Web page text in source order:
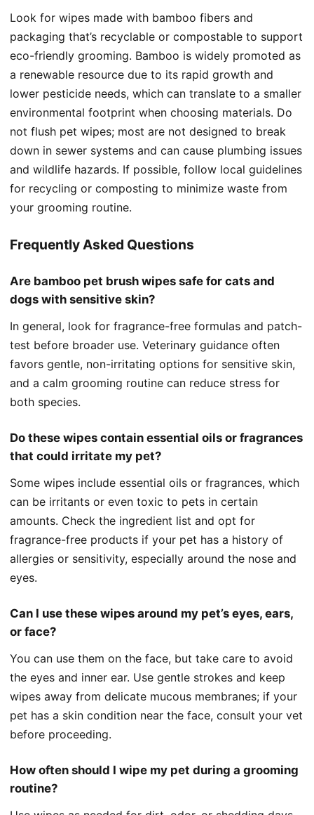
Look for wipes made with bamboo fibers and
packaging that’s recyclable or compostable to support
eco-friendly grooming. Bamboo is widely promoted as
a renewable resource due to its rapid growth and
lower pesticide needs, which can translate to a smaller
environmental footprint when choosing materials. Do
not flush pet wipes; most are not designed to break
down in sewer systems and can cause plumbing issues
and wildlife hazards. If possible, follow local guidelines
for recycling or composting to minimize waste from
your grooming routine.
Frequently Asked Questions
Are bamboo pet brush wipes safe for cats and
dogs with sensitive skin?
In general, look for fragrance-free formulas and patch-
test before broader use. Veterinary guidance often
favors gentle, non-irritating options for sensitive skin,
and a calm grooming routine can reduce stress for
both species.
Do these wipes contain essential oils or fragrances
that could irritate my pet?
Some wipes include essential oils or fragrances, which
can be irritants or even toxic to pets in certain
amounts. Check the ingredient list and opt for
fragrance-free products if your pet has a history of
allergies or sensitivity, especially around the nose and
eyes.
Can I use these wipes around my pet’s eyes, ears,
or face?
You can use them on the face, but take care to avoid
the eyes and inner ear. Use gentle strokes and keep
wipes away from delicate mucous membranes; if your
pet has a skin condition near the face, consult your vet
before proceeding.
How often should I wipe my pet during a grooming
routine?